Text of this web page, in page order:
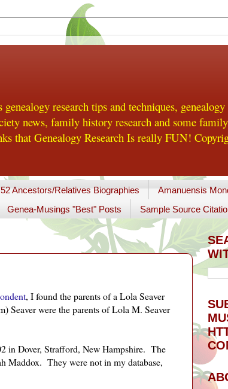
research tips and techniques,
news, family history research and some
that Genealogy Research Is really FUN!
52 Ancestors/Relatives Biographies
Amanuensis
Genea-Musings "Best" Posts Sample Source
, I found the parents of a Lola Seaver
Seaver were the parents of Lola M. Seaver
in Dover, Strafford, New Hampshire. The
Maddox. They were not in my database,